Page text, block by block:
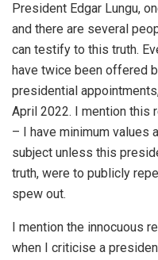
President Edgar Lungu,
and there are several
can testify to this truth.
have twice been offered
presidential
April 2022. I mention this
– I have minimum values
subject unless this
truth, were to publicly
spew out.
I mention the innocuous
when I criticise a